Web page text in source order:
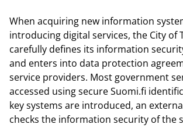
When acquiring new information
introducing digital services, the City of
carefully defines its information
and enters into data protection
service providers. Most government
accessed using secure Suomi.fi
key systems are introduced, an
checks the information security of the